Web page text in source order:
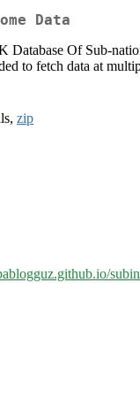
Data
Of Sub-
to fetch data at
zip